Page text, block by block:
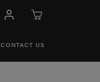
CONTACT US